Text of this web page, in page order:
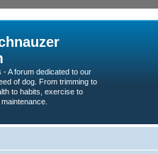
- A forum dedicated to our
of dog. From trimming to
to habits, exercise to